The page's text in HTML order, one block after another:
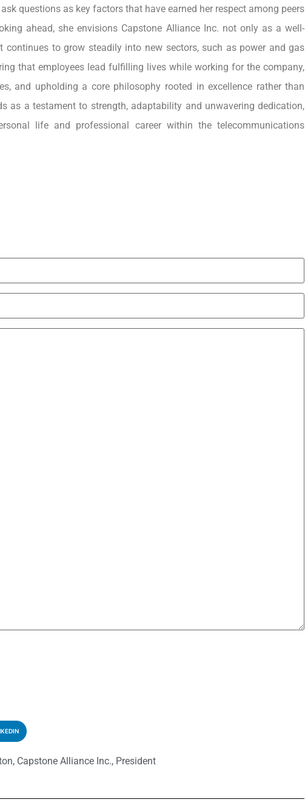
questions as key factors that have earned her respect among peers
ahead, she envisions Capstone Alliance Inc. not only as a well-
to grow steadily into new sectors, such as power and gas
that employees lead fulfilling lives while working for the company,
and upholding a core philosophy rooted in excellence rather than
as a testament to strength, adaptability and unwavering dedication,
life and professional career within the telecommunications
, Capstone Alliance Inc., President